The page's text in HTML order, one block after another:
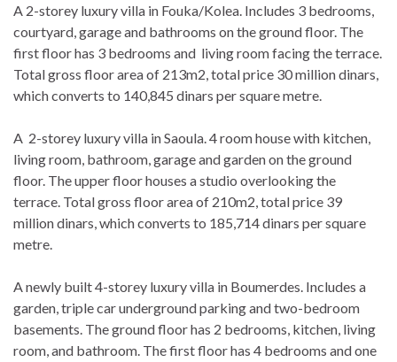
A 2-storey luxury villa in Fouka/Kolea. Includes 3 bedrooms,
courtyard, garage and bathrooms on the ground floor. The
first floor has 3 bedrooms and living room facing the terrace.
Total gross floor area of 213m2, total price 30 million dinars,
which converts to 140,845 dinars per square metre.
A 2-storey luxury villa in Saoula. 4 room house with kitchen,
living room, bathroom, garage and garden on the ground
floor. The upper floor houses a studio overlooking the
terrace. Total gross floor area of 210m2, total price 39
million dinars, which converts to 185,714 dinars per square
metre.
A newly built 4-storey luxury villa in Boumerdes. Includes a
garden, triple car underground parking and two-bedroom
basements. The ground floor has 2 bedrooms, kitchen, living
room, and bathroom. The first floor has 4 bedrooms and one